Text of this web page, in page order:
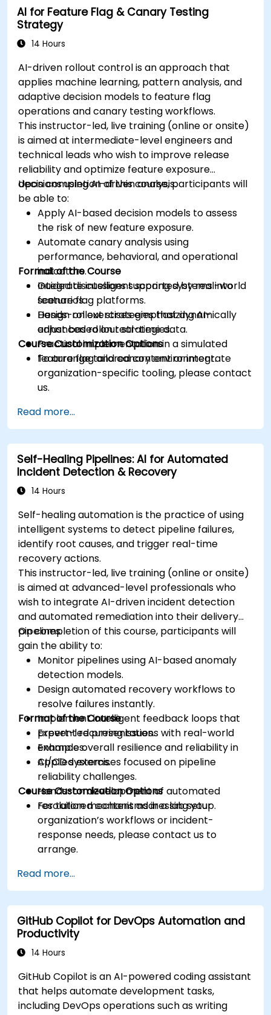
AI for Feature Flag & Canary Testing
Strategy
14 Hours
AI-driven rollout control is an approach that
applies machine learning, pattern analysis, and
adaptive decision models to feature flag
operations and canary testing workflows.
This instructor-led, live training (online or onsite)
is aimed at intermediate-level engineers and
technical leads who wish to improve release
reliability and optimize feature exposure
decisions using AI-driven analysis.
Upon completion of this course, participants will
be able to:
Apply AI-based decision models to assess
the risk of new feature exposure.
Automate canary analysis using
performance, behavioral, and operational
indicators.
Integrate intelligent scoring systems into
feature flag platforms.
Design rollout strategies that dynamically
adjust based on real-time data.
Format of the Course
Guided discussions supported by real-world
scenarios.
Hands-on exercises emphasizing AI-
enhanced rollout strategies.
Practical implementation in a simulated
feature flag and canary environment.
Course Customization Options
To arrange tailored content or integrate
organization-specific tooling, please contact
us.
Read more...
Self-Healing Pipelines: AI for Automated
Incident Detection & Recovery
14 Hours
Self-healing automation is the practice of using
intelligent systems to detect pipeline failures,
identify root causes, and trigger real-time
recovery actions.
This instructor-led, live training (online or onsite)
is aimed at advanced-level professionals who
wish to integrate AI-driven incident detection
and automated remediation into their delivery
pipelines.
On completion of this course, participants will
gain the ability to:
Monitor pipelines using AI-based anomaly
detection models.
Design automated recovery workflows to
resolve failures instantly.
Implement intelligent feedback loops that
prevent recurring issues.
Enhance overall resilience and reliability in
CI/CD systems.
Format of the Course
Expert-led presentations with real-world
examples.
Applied exercises focused on pipeline
reliability challenges.
Hands-on development of automated
resolution mechanisms in a lab setup.
Course Customization Options
For tailored content addressing your
organization’s workflows or incident-
response needs, please contact us to
arrange.
Read more...
GitHub Copilot for DevOps Automation and
Productivity
14 Hours
GitHub Copilot is an AI-powered coding assistant
that helps automate development tasks,
including DevOps operations such as writing